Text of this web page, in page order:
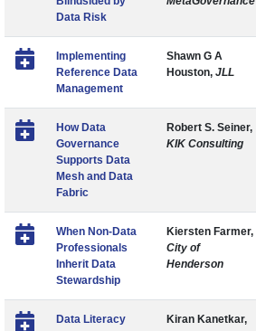
Data Risk
Implementing
Reference Data
Management
Shawn G A
Houston, JLL
How Data
Governance
Supports Data
Mesh and Data
Fabric
Robert S. Seiner,
KIK Consulting
When Non-Data
Professionals
Inherit Data
Stewardship
Kiersten Farmer,
City of
Henderson
Data Literacy
Kiran Kanetkar,